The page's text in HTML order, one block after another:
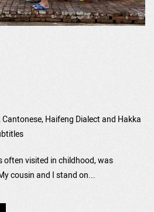
Haifeng Dialect and Hakka
often visited in childhood, was
cousin and I stand on...